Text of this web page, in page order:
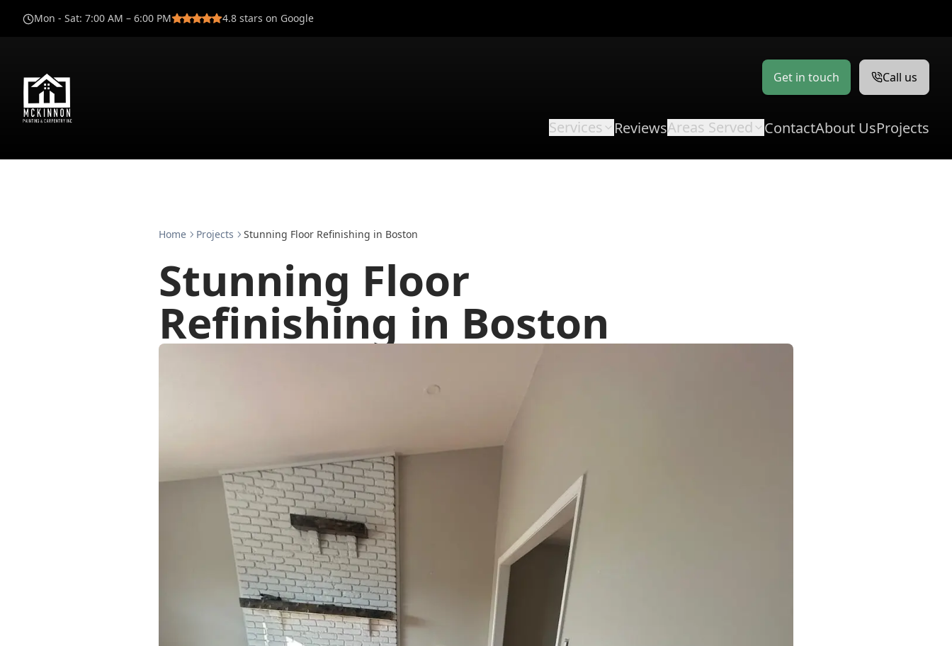
Mon - Sat: 7:00 AM – 6:00 PM 4.8 stars on Google
Get in touch Call us
Services ReviewsAreas Served ContactAbout UsProjects
Home Projects Stunning Floor Refinishing in Boston
Stunning Floor
Refinishing in Boston